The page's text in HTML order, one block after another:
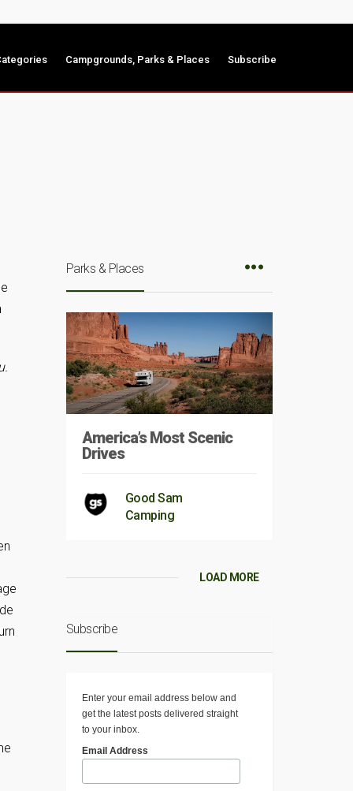
Campgrounds, Parks & Places Subscribe
Parks & Places
America’s Most Scenic
Drives
Good Sam
Camping
LOAD MORE
Subscribe
Enter your email address below and
get the latest posts delivered straight
to your inbox.
Email Address